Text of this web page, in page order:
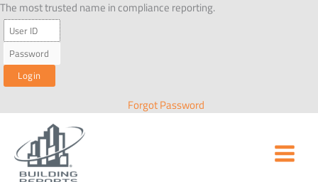
Skip
to
content
The most trusted name in compliance reporting.
Forgot Password